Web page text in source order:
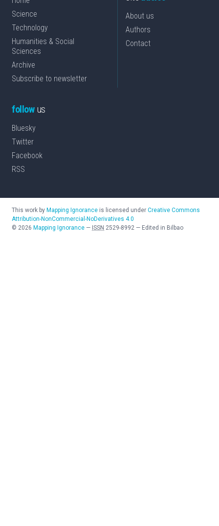
Science
Technology
Humanities & Social
Sciences
Archive
Subscribe to newsletter
About us
Authors
Contact
followus
Bluesky
Twitter
Facebook
RSS
This work by Mapping Ignorance is licensed under Creative Commons
Attribution-NonCommercial-NoDerivatives 4.0
© 2026 Mapping Ignorance — ISSN 2529-8992 — Edited in Bilbao